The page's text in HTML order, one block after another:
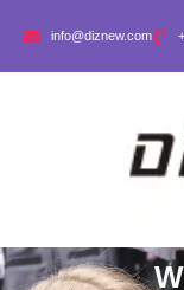
info@diznew.com